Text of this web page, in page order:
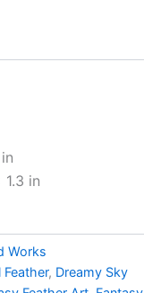
in
Works
Feather, Dreamy Sky